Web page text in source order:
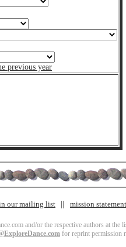
previous year
our mailing list mission statement
and/or the respective authors at the
for reprint permission